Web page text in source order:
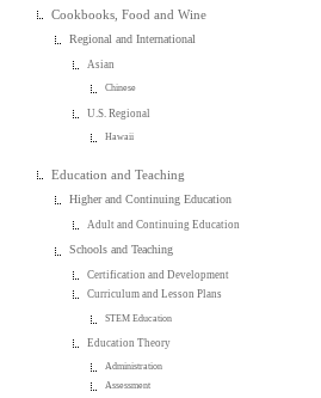
Cookbooks, Food and Wine
Regional and International
Asian
Chinese
U.S. Regional
Hawaii
Education and Teaching
Higher and Continuing Education
Adult and Continuing Education
Schools and Teaching
Certification and Development
Curriculum and Lesson Plans
STEM Education
Education Theory
Administration
Assessment